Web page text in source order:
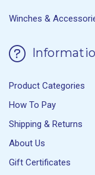
Winches &
Product Categories
How To Pay
Shipping & Returns
About Us
Gift Certificates